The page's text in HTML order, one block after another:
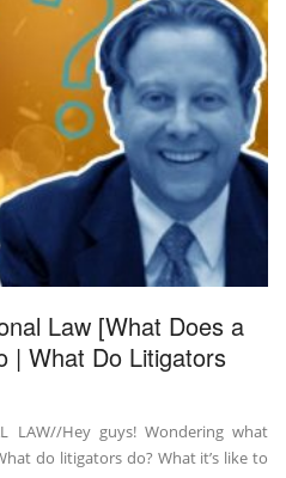
Law [What Does a
| What Do Litigators
LAW//Hey guys! Wondering what
do litigators do? What it’s like to